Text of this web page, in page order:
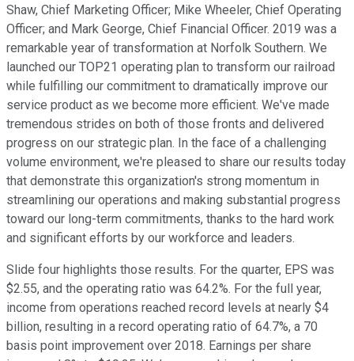
Shaw, Chief Marketing Officer; Mike Wheeler, Chief Operating
Officer; and Mark George, Chief Financial Officer. 2019 was a
remarkable year of transformation at Norfolk Southern. We
launched our TOP21 operating plan to transform our railroad
while fulfilling our commitment to dramatically improve our
service product as we become more efficient. We've made
tremendous strides on both of those fronts and delivered
progress on our strategic plan. In the face of a challenging
volume environment, we're pleased to share our results today
that demonstrate this organization's strong momentum in
streamlining our operations and making substantial progress
toward our long-term commitments, thanks to the hard work
and significant efforts by our workforce and leaders.
Slide four highlights those results. For the quarter, EPS was
$2.55, and the operating ratio was 64.2%. For the full year,
income from operations reached record levels at nearly $4
billion, resulting in a record operating ratio of 64.7%, a 70
basis point improvement over 2018. Earnings per share